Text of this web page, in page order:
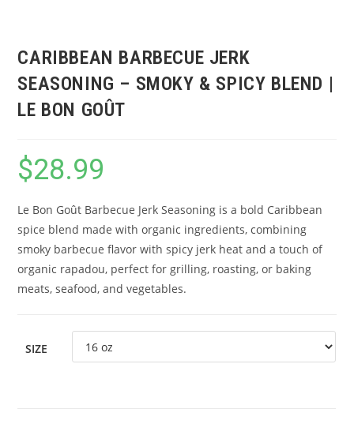
CARIBBEAN BARBECUE JERK
SEASONING – SMOKY & SPICY BLEND |
LE BON GOÛT
$28.99
Le Bon Goût Barbecue Jerk Seasoning is a bold Caribbean
spice blend made with organic ingredients, combining
smoky barbecue flavor with spicy jerk heat and a touch of
organic rapadou, perfect for grilling, roasting, or baking
meats, seafood, and vegetables.
SIZE